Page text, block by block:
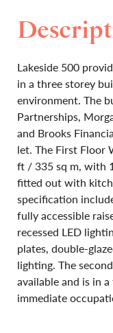
Lakeside 500
in a three storey
environment. The
Partnerships,
and Brooks
let. The First Floor
ft / 335 sq m, with
fitted out with
specification
fully accessible
recessed LED
plates, double-
lighting. The
available and is in
immediate